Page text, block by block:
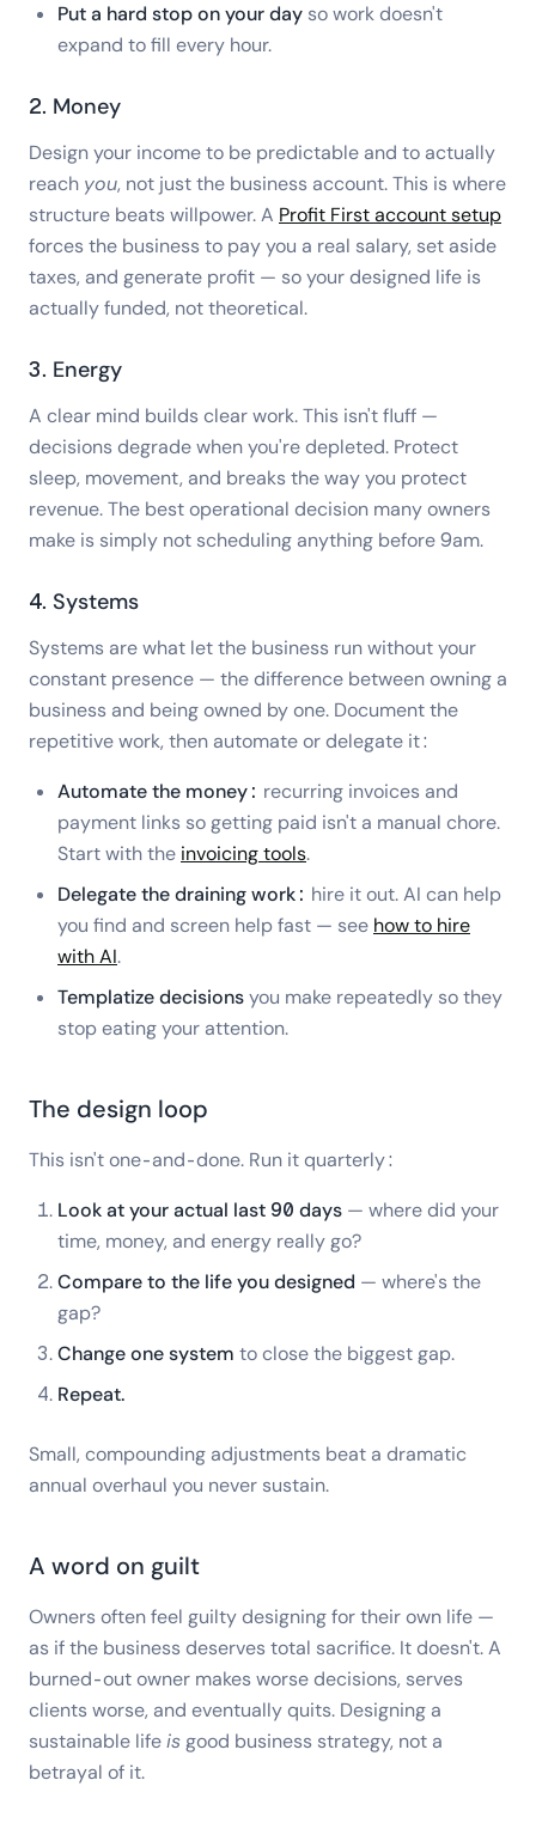
Put a hard stop on your day so work doesn't
expand to fill every hour.
2. Money
Design your income to be predictable and to actually
reach you, not just the business account. This is where
structure beats willpower. A Profit First account setup
forces the business to pay you a real salary, set aside
taxes, and generate profit — so your designed life is
actually funded, not theoretical.
3. Energy
A clear mind builds clear work. This isn't fluff —
decisions degrade when you're depleted. Protect
sleep, movement, and breaks the way you protect
revenue. The best operational decision many owners
make is simply not scheduling anything before 9am.
4. Systems
Systems are what let the business run without your
constant presence — the difference between owning a
business and being owned by one. Document the
repetitive work, then automate or delegate it:
Automate the money: recurring invoices and
payment links so getting paid isn't a manual chore.
Start with the invoicing tools.
Delegate the draining work: hire it out. AI can help
you find and screen help fast — see how to hire
with AI.
Templatize decisionsyou make repeatedly so they
stop eating your attention.
The design loop
This isn't one-and-done. Run it quarterly:
Look at your actual last 90 days — where did your
time, money, and energy really go?
Compare to the life you designed — where's the
gap?
Change one system to close the biggest gap.
Repeat.
Small, compounding adjustments beat a dramatic
annual overhaul you never sustain.
A word on guilt
Owners often feel guilty designing for their own life —
as if the business deserves total sacrifice. It doesn't. A
burned-out owner makes worse decisions, serves
clients worse, and eventually quits. Designing a
sustainable lifeisgood business strategy, not a
betrayal of it.